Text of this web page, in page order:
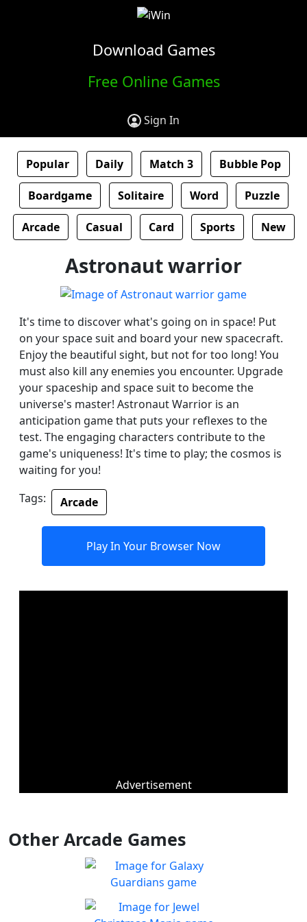
Download Games
Free Online Games
Sign In
Popular Daily Match 3 Bubble Pop
Boardgame Solitaire Word Puzzle
Arcade Casual Card Sports New
Astronaut warrior
It's time to discover what's going on in space! Put
on your space suit and board your new spacecraft.
Enjoy the beautiful sight, but not for too long! You
must also kill any enemies you encounter. Upgrade
your spaceship and space suit to become the
universe's master! Astronaut Warrior is an
anticipation game that puts your reflexes to the
test. The engaging characters contribute to the
game's uniqueness! It's time to play; the cosmos is
waiting for you!
Tags:
Arcade
Play In Your Browser Now
Advertisement
Other Arcade Games
Galaxy Guardians
Shuffle enemy game pieces